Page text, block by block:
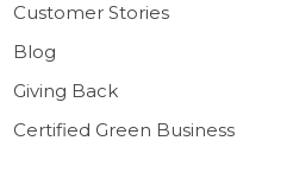
Customer Stories
Blog
Giving Back
Certified Green Business